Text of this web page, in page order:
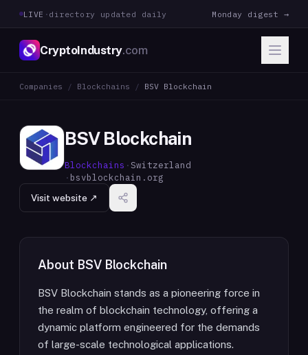
LIVE · directory updated daily Monday digest →
CryptoIndustry.com
Companies / Blockchains / BSV Blockchain
BSV Blockchain
Blockchains ·Switzerland
· bsvblockchain.org
Visit website ↗
About BSV Blockchain
BSV Blockchain stands as a pioneering force in
the realm of blockchain technology, offering a
dynamic platform engineered for the demands
of large-scale technological applications.